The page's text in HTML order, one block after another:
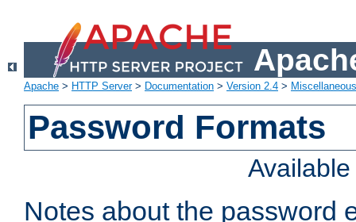
Apache > HTTP Server> Documentation > Version 2.4 >
Password Formats
Notes about the password